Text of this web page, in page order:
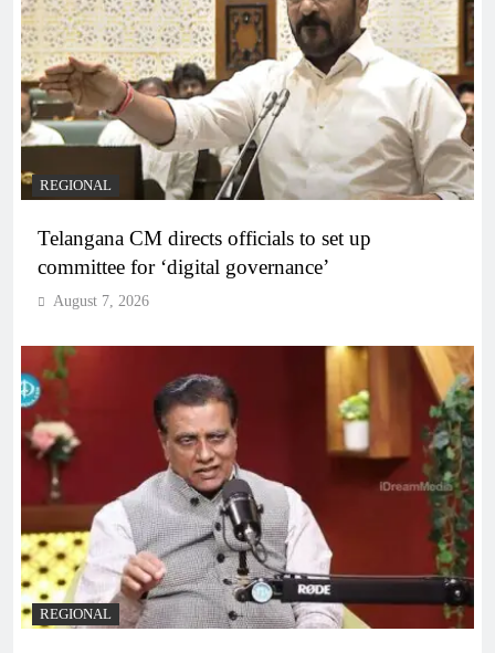
REGIONAL
Telangana CM directs officials to set up
committee for ‘digital governance’
August 7, 2026
REGIONAL